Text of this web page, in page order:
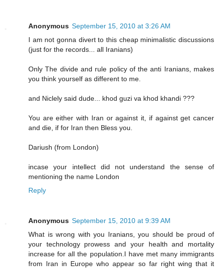
Anonymous September 15, 2010 at 3:26 AM
I am not gonna divert to this cheap minimalistic discussions
(just for the records... all Iranians)
Only The divide and rule policy of the anti Iranians, makes
you think yourself as different to me.
and Niclely said dude... khod guzi va khod khandi ???
You are either with Iran or against it, if against get cancer
and die, if for Iran then Bless you.
Dariush (from London)
incase your intellect did not understand the sense of
mentioning the name London
Reply
Anonymous September 15, 2010 at 9:39 AM
What is wrong with you Iranians, you should be proud of
your technology prowess and your health and mortality
increase for all the population.I have met many immigrants
from Iran in Europe who appear so far right wing that it